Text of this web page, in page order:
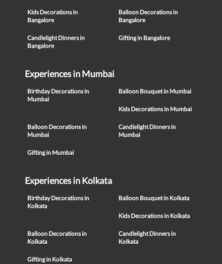
Kids Decorations in
Bangalore
Balloon Decorations in
Bangalore
Candlelight Dinners in
Bangalore
Gifting in Bangalore
Experiences in Mumbai
Birthday Decorations in
Mumbai
Balloon Bouquet in Mumbai
Kids Decorations in Mumbai
Balloon Decorations in
Mumbai
Candlelight Dinners in
Mumbai
Gifting in Mumbai
Experiences in Kolkata
Birthday Decorations in
Kolkata
Balloon Bouquet in Kolkata
Kids Decorations in Kolkata
Balloon Decorations in
Kolkata
Candlelight Dinners in
Kolkata
Gifting in Kolkata